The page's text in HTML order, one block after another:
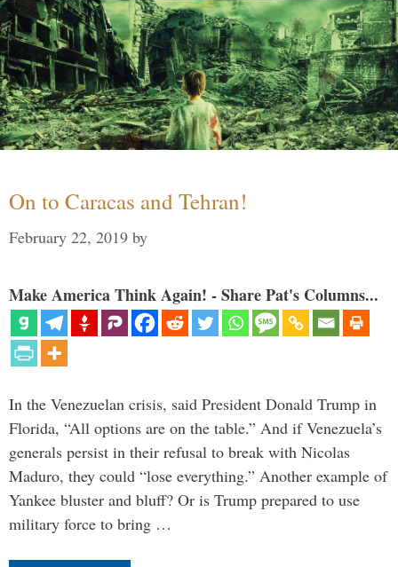
On to Caracas and Tehran!
February 22, 2019 by
Make America Think Again! - Share Pat's Columns...
In the Venezuelan crisis, said President Donald Trump in
Florida, “All options are on the table.” And if Venezuela’s
generals persist in their refusal to break with Nicolas
Maduro, they could “lose everything.” Another example of
Yankee bluster and bluff? Or is Trump prepared to use
military force to bring …